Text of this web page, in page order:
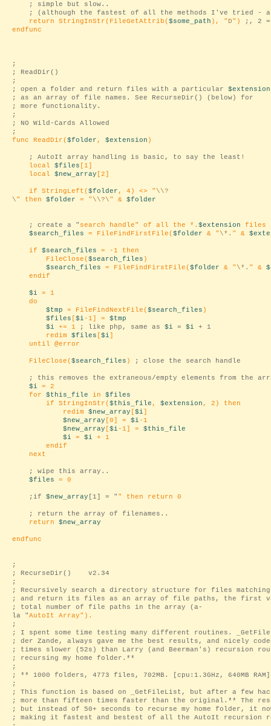
; simple but slow..
; (although the fastest of all the methods I've tried -
return StringInStr(FileGetAttrib($some_path ), " D")
;, 2 =
endfunc
;
; ReadDir()
;
; open a folder and return files with a particular $extension
; as an array of file names. See RecurseDir() (below) for
; more functionality.
;
; NO Wild-Cards Allowed
;
func ReadDir($folder , $extension )
; AutoIt array handling is basic, to say the least!
local $files [1]
local $new_array [2]
if StringLeft($folder , 4) <> " \\?
\" then $folder = " \\?\" & $folder
; create a " search handle" of all the *. $extension files
$search_files = FileFindFirstFile($folder & " \*. " &
if $search_files = -1 then
FileClose($search_files )
$search_files = FileFindFirstFile($folder & " \*. " &
endif
$i = 1
do
$tmp = FileFindNextFile($search_files )
$files [$i-1] = $tmp
$i += 1 ; like php, same as $i = $i + 1
redim $files [$i]
until @error
FileClose($search_files ) ; close the search handle
; this removes the extraneous/empty elements from the
$i = 2
for $this_file in $files
if StringInStr($this_file , $extension , 2) then
redim $new_array [$i]
$new_array [0] = $i-1
$new_array [$i-1] = $this_file
$i = $i + 1
endif
next
; wipe this array..
$files = 0
;if $new_array [1] = " " then return 0
; return the array of filenames..
return $new_array
endfunc
;
; RecurseDir() v2.34
;
; Recursively search a directory structure for files
; and return its files as an array of file paths, the first
; total number of file paths in the array (a-
la "AutoIt Array").
;
; I spent some time testing many different routines.
; der Zande, always gave me the best results, and nicely
; times slower (52s) than Larry (and Beerman's) recursion
; recursing my home folder.**
;
; ** 1000 folders, 4773 files, 702MB. [cpu:1.3GHz, 640MB
;
; This function is based on _GetFileList, but after a few
; more than fifteen times faster than the original.** The
; but instead of 50+ seconds to recurse my home folder, it
; making it fastest and bestest of all the AutoIt recursion